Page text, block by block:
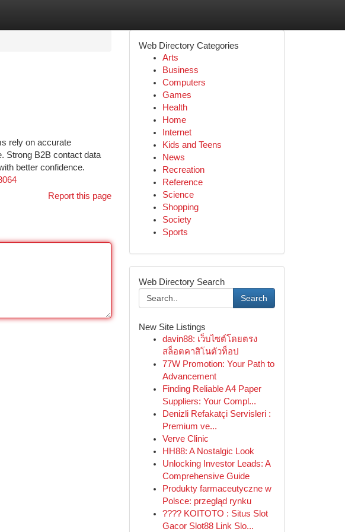
rely on accurate
Strong B2B contact data
better confidence.
Report this page
Web Directory Categories
Arts
Business
Computers
Games
Health
Home
Internet
Kids and Teens
News
Recreation
Reference
Science
Shopping
Society
Sports
Web Directory Search
Search
New Site Listings
davin88: เว็บไซต์โดยตรง
สล็อตคาสิโนตัวท็อป
77W Promotion: Your Path to
Advancement
Finding Reliable A4 Paper
Suppliers: Your Compl...
Denizli Refakatçi Servisleri :
Premium ve...
Verve Clinic
HH88: A Nostalgic Look
Unlocking Investor Leads: A
Comprehensive Guide
Produkty farmaceutyczne w
Polsce: przegląd rynku
???? KOITOTO : Situs Slot
Gacor Slot88 Link Slo...